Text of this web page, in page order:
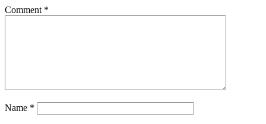
Comment *
Name *